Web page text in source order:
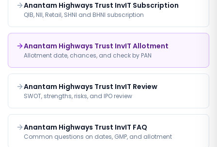
Anantam Highways Trust InvIT Subscription
QIB, NII, Retail, SHNI and BHNI subscription
Anantam Highways Trust InvIT Allotment
Allotment date, chances, and check by PAN
Anantam Highways Trust InvIT Review
SWOT, strengths, risks, and IPO review
Anantam Highways Trust InvIT FAQ
Common questions on dates, GMP, and allotment